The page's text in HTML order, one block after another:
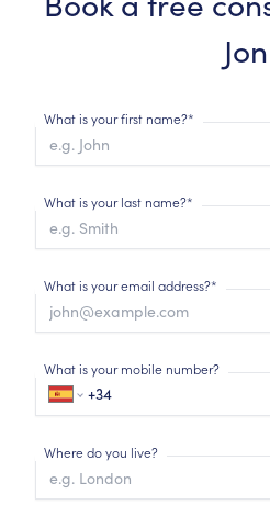
Jon
What is your first name?*
What is your last name?*
What is your email address?*
What is your mobile number?
Where do you live?